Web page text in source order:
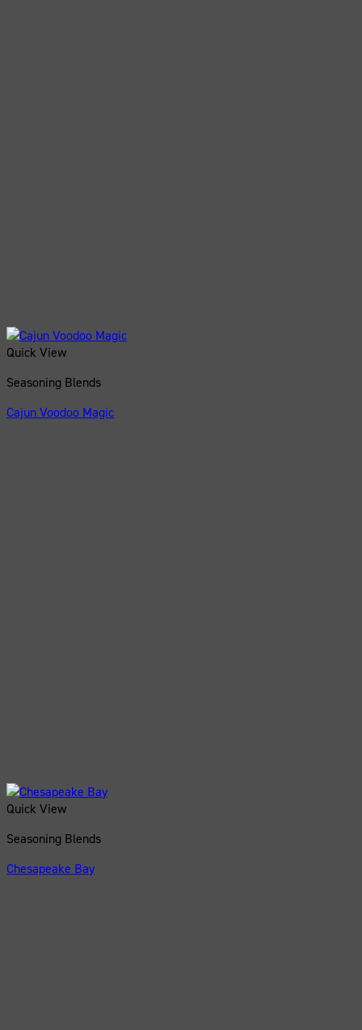
Quick View
Seasoning Blends
Cajun Voodoo Magic
Quick View
Seasoning Blends
Chesapeake Bay